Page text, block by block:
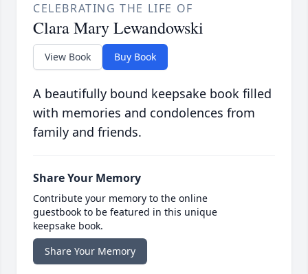
CELEBRATING THE LIFE OF
Clara Mary Lewandowski
View Book Buy Book
A beautifully bound keepsake book filled
with memories and condolences from
family and friends.
Share Your Memory
Contribute your memory to the online
guestbook to be featured in this unique
keepsake book.
Share Your Memory